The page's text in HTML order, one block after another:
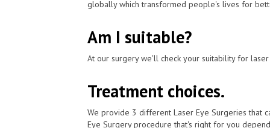
globally which transformed people's lives for
Am I suitable?
At our surgery we'll check your suitability for
Treatment choices.
We provide 3 different Laser Eye Surgeries that
Eye Surgery procedure that's right for you